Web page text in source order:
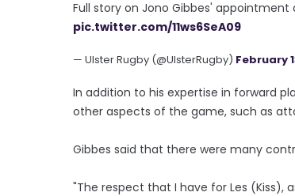
Full story on Jono Gibbes'
pic.twitter.com/11ws6SeA09
— Ulster Rugby (@UlsterRugby) February
In addition to his expertise in forward
other aspects of the game, such as
Gibbes said that there were many
"The respect that I have for Les (Kiss),